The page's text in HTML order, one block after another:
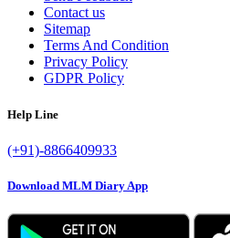
Contact us
Sitemap
Terms And Condition
Privacy Policy
GDPR Policy
Help Line
(+91)-8866409933
Download MLM Diary App